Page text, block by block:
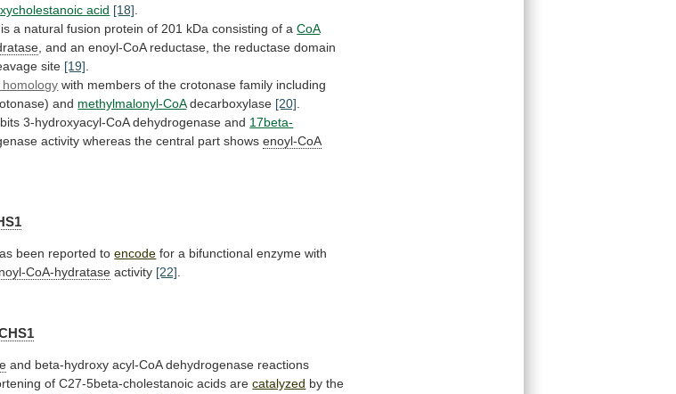
acid [18]
is a natural fusion protein of 201 kDa consisting of a CoA
and an enoyl-CoA reductase, the reductase domain
site [19]
with members of the crotonase family including
and methylmalonyl-CoAdecarboxylase [20]
3-hydroxyacyl-CoA dehydrogenase and 17beta-
activity whereas the central part shows enoyl-CoA
been reported to encode for a bifunctional enzyme with
CoA-hydratase activity [22]
and beta-hydroxy acyl-CoA dehydrogenase reactions
of C27-5beta-cholestanoic acids are catalyzed by the